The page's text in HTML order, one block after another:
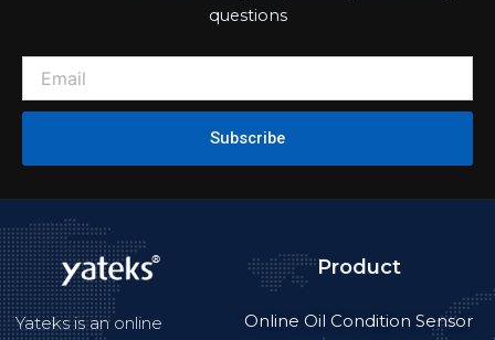
questions
Subscribe
Yateks is an online
Product
Online Oil Condition Sensor